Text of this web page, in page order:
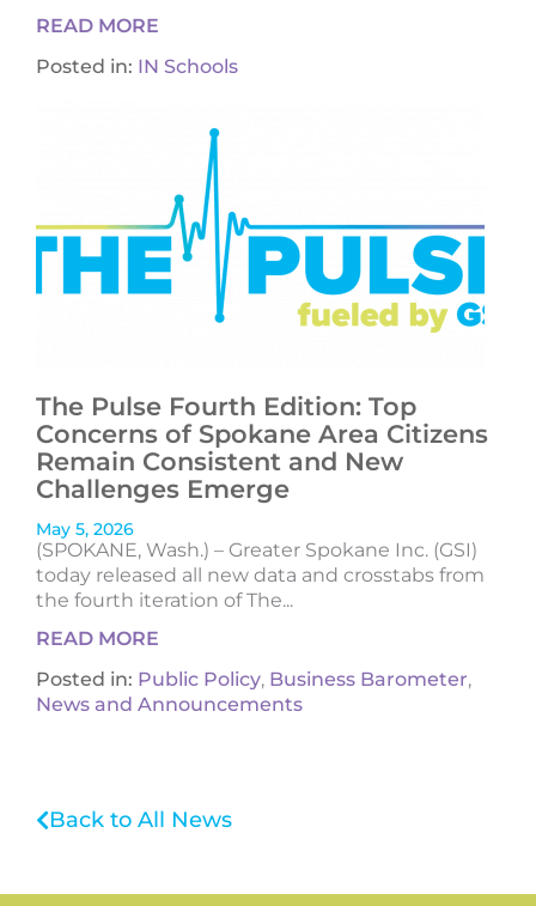
READ MORE
Posted in: IN Schools
The Pulse Fourth Edition: Top
Concerns of Spokane Area Citizens
Remain Consistent and New
Challenges Emerge
May 5, 2026
(SPOKANE, Wash.) – Greater Spokane Inc. (GSI)
today released all new data and crosstabs from
the fourth iteration of The...
READ MORE
Posted in: Public Policy, Business Barometer,
News and Announcements
Back to All News